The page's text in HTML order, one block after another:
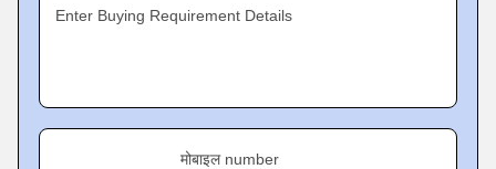
Enter Buying Requirement Details
मोबाइल number